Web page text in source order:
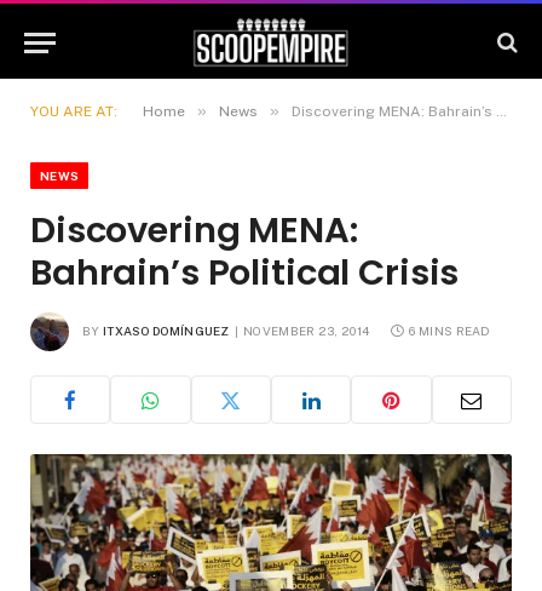
YOU ARE AT: Home » News » Discovering MENA: Bahrain’s Political Crisis
NEWS
Discovering MENA:
Bahrain’s Political Crisis
BY ITXASO DOMÍNGUEZ NOVEMBER 23, 2014 6 MINS READ